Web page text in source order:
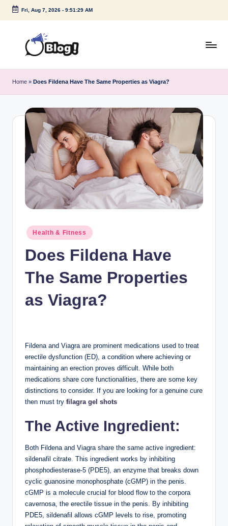
Skip
Fri, Aug 7, 2026- 9:51:30 AM
u
e
s
P
Under
Home » Does Fildena Have The Same Properties as Viagra?
Posted
in
Health & Fitness
Does Fildena Have
The Same Properties
as Viagra?
Fildena and Viagra are prominent medications used to treat
erectile dysfunction (ED), a condition where achieving or
maintaining an erection proves difficult. While both
medications share core functionalities, there are some key
distinctions to consider. If you are looking for a genuine cure
then must try filagra gel shots
The Active Ingredient:
Both Fildena and Viagra share the same active ingredient:
sildenafil citrate. This ingredient works by inhibiting
phosphodiesterase-5 (PDE5), an enzyme that breaks down
cyclic guanosine monophosphate (cGMP) in the penis.
cGMP is a molecule crucial for blood flow to the corpora
cavernosa, the erectile tissue in the penis. By inhibiting
PDE5, sildenafil allows cGMP levels to rise, promoting